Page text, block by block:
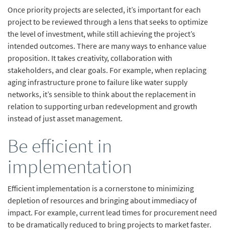
Once priority projects are selected, it’s important for each
project to be reviewed through a lens that seeks to optimize
the level of investment, while still achieving the project’s
intended outcomes. There are many ways to enhance value
proposition. It takes creativity, collaboration with
stakeholders, and clear goals. For example, when replacing
aging infrastructure prone to failure like water supply
networks, it’s sensible to think about the replacement in
relation to supporting urban redevelopment and growth
instead of just asset management.
Be efficient in
implementation
Efficient implementation is a cornerstone to minimizing
depletion of resources and bringing about immediacy of
impact. For example, current lead times for procurement need
to be dramatically reduced to bring projects to market faster.